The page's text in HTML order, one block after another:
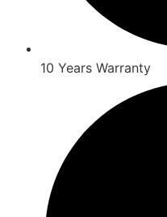
10 Years Warranty